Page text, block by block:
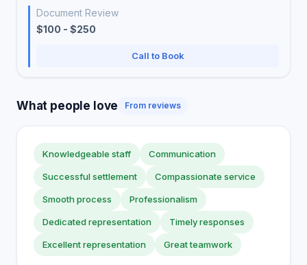
Document Review
$100 - $250
Call to Book
What people love From reviews
Knowledgeable staff Communication
Successful settlement Compassionate service
Smooth process Professionalism
Dedicated representation Timely responses
Excellent representation Great teamwork